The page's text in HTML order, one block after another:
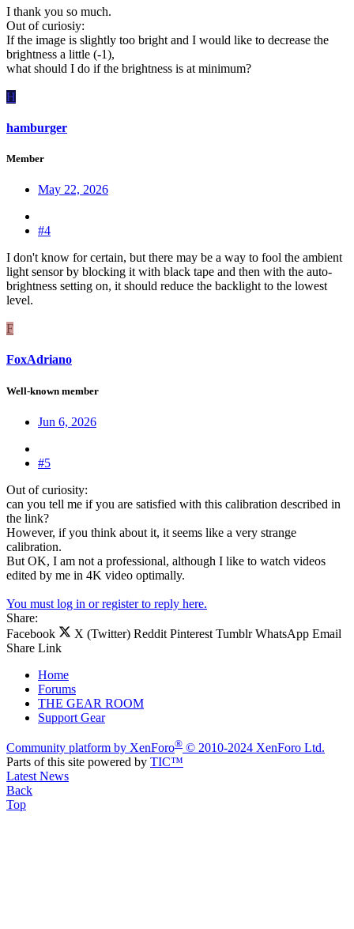
I thank you so much.
Out of curiosiy:
If the image is slightly too bright and I would like to decrease the
brightness a little (-1),
what should I do if the brightness is at minimum?
H
hamburger
Member
May 22, 2026
#4
I don't know for certain, but there may be a way to fool the ambient
light sensor by blocking it with black tape and then with the auto-
brightness setting on, it should reduce the backlight to the lowest
level.
F
FoxAdriano
Well-known member
Jun 6, 2026
#5
Out of curiosity:
can you tell me if you are satisfied with this calibration described in
the link?
However, if you think about it, it seems like a very strange
calibration.
But OK, I am not a professional, although I like to watch videos
edited by me in 4K video optimally.
You must log in or register to reply here.
Share:
Facebook
X (Twitter) Reddit Pinterest Tumblr WhatsApp Email
Share Link
Home
Forums
THE GEAR ROOM
Support Gear
Community platform by XenForo® © 2010-2024 XenForo Ltd.
Parts of this site powered by TIC™
Latest News
Back
Top